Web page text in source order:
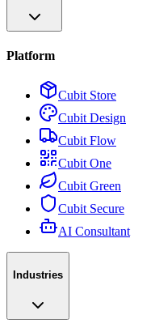
Platform
Cubit Store
Cubit Design
Cubit Flow
Cubit One
Cubit Green
Cubit Secure
AI Consultant
Industries